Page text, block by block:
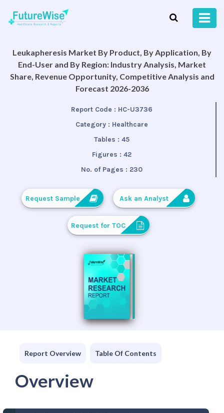
Leukapheresis Market By Product, By Application, By
End-User and By Region: Industry Analysis, Market
Share, Revenue Opportunity, Competitive Analysis and
Forecast 2026-2036
Report Code : HC-U3736
Category : Healthcare
Tables : 45
Figures : 42
No. of Pages : 230
Request Sample Ask an Analyst
Request for TOC
Report Overview Table Of Contents
Overview